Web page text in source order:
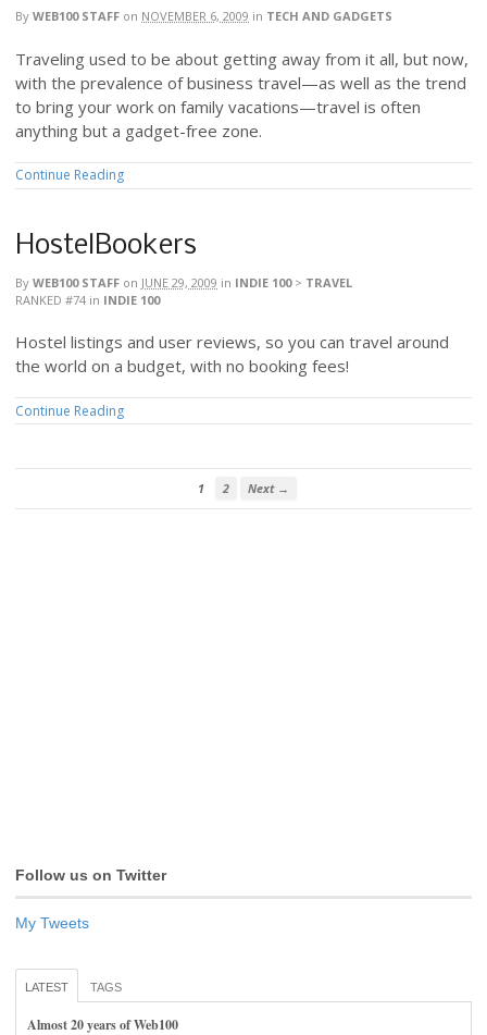
By WEB100 STAFF on NOVEMBER 6, 2009 in TECH AND GADGETS
Traveling used to be about getting away from it all, but now,
with the prevalence of business travel—as well as the trend
to bring your work on family vacations—travel is often
anything but a gadget-free zone.
Continue Reading
HostelBookers
By WEB100 STAFF on JUNE 29, 2009 in INDIE 100> TRAVEL
RANKED #74 in INDIE 100
Hostel listings and user reviews, so you can travel around
the world on a budget, with no booking fees!
Continue Reading
1 2 Next →
Follow us on Twitter
My Tweets
LATEST TAGS
Almost 20 years of Web100